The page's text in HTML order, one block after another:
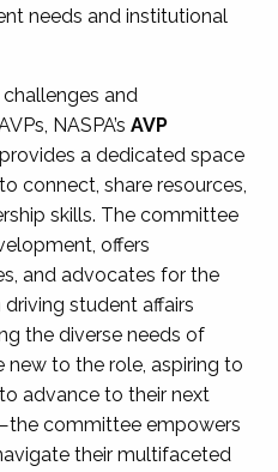
needs and institutional
and
NASPA’s AVP
provides a dedicated space
connect, share resources,
skills. The committee
offers
and advocates for the
student affairs
the diverse needs of
to the role, aspiring to
advance to their next
committee empowers
their multifaceted